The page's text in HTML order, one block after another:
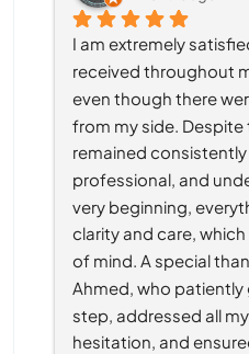
I am extremely
received throughout
even though there
from my side. Despite
remained
professional, and
very beginning,
clarity and care,
of mind. A special
Ahmed, who
step, addressed all
hesitation, and